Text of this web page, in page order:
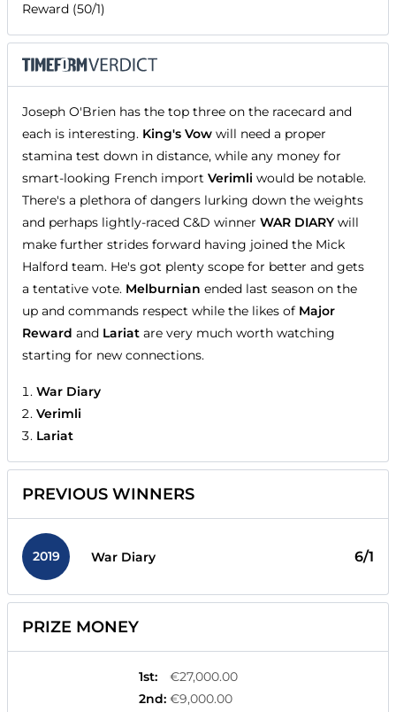
Reward (50/1)
Joseph O'Brien has the top three on the racecard and
each is interesting. King's Vow will need a proper
stamina test down in distance, while any money for
smart-looking French import Verimli would be notable.
There's a plethora of dangers lurking down the weights
and perhaps lightly-raced C&D winner WAR DIARYwill
make further strides forward having joined the Mick
Halford team. He's got plenty scope for better and gets
a tentative vote. Melburnian ended last season on the
up and commands respect while the likes of Major
Reward and Lariat are very much worth watching
starting for new connections.
War Diary
Verimli
Lariat
PREVIOUS WINNERS
2019 War Diary 6/1
PRIZE MONEY
1st:
€27,000.00
2nd: €9,000.00